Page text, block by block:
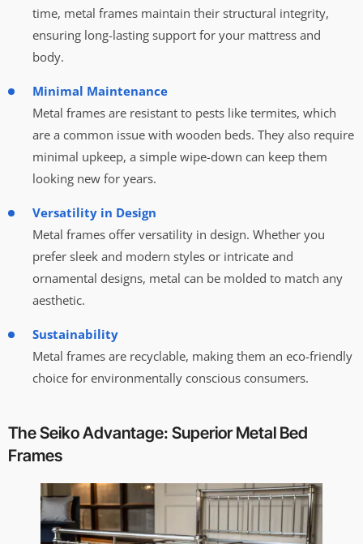
time, metal frames maintain their structural integrity,
ensuring long-lasting support for your mattress and
body.
Minimal Maintenance
Metal frames are resistant to pests like termites, which
are a common issue with wooden beds. They also require
minimal upkeep, a simple wipe-down can keep them
looking new for years.
Versatility in Design
Metal frames offer versatility in design. Whether you
prefer sleek and modern styles or intricate and
ornamental designs, metal can be molded to match any
aesthetic.
Sustainability
Metal frames are recyclable, making them an eco-friendly
choice for environmentally conscious consumers.
The Seiko Advantage: Superior Metal Bed
Frames